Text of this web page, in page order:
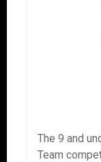
The 9 and
Team